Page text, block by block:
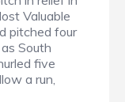
Valuable
pitched four
South
five
a run,